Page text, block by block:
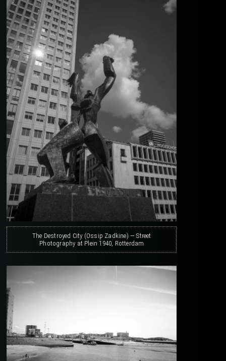
The Destroyed City (Ossip Zadkine) — Street
Photography at Plein 1940, Rotterdam